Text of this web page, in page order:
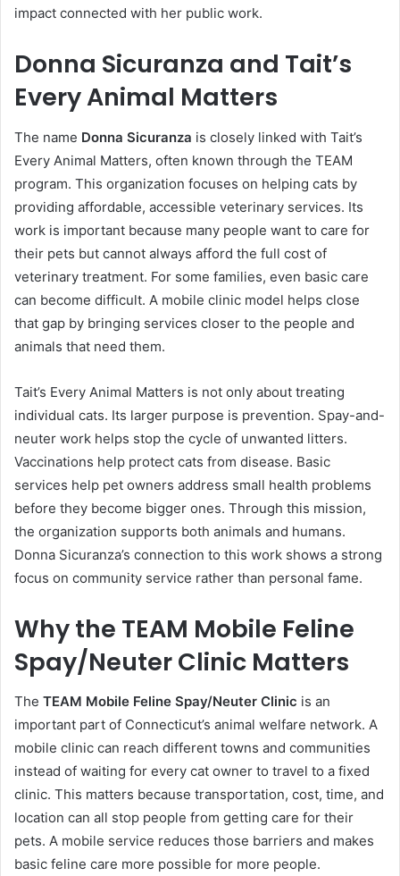
impact connected with her public work.
Donna Sicuranza and Tait’s
Every Animal Matters
The name Donna Sicuranza is closely linked with Tait’s
Every Animal Matters, often known through the TEAM
program. This organization focuses on helping cats by
providing affordable, accessible veterinary services. Its
work is important because many people want to care for
their pets but cannot always afford the full cost of
veterinary treatment. For some families, even basic care
can become difficult. A mobile clinic model helps close
that gap by bringing services closer to the people and
animals that need them.
Tait’s Every Animal Matters is not only about treating
individual cats. Its larger purpose is prevention. Spay-and-
neuter work helps stop the cycle of unwanted litters.
Vaccinations help protect cats from disease. Basic
services help pet owners address small health problems
before they become bigger ones. Through this mission,
the organization supports both animals and humans.
Donna Sicuranza’s connection to this work shows a strong
focus on community service rather than personal fame.
Why the TEAM Mobile Feline
Spay/Neuter Clinic Matters
The TEAM Mobile Feline Spay/Neuter Clinic is an
important part of Connecticut’s animal welfare network. A
mobile clinic can reach different towns and communities
instead of waiting for every cat owner to travel to a fixed
clinic. This matters because transportation, cost, time, and
location can all stop people from getting care for their
pets. A mobile service reduces those barriers and makes
basic feline care more possible for more people.